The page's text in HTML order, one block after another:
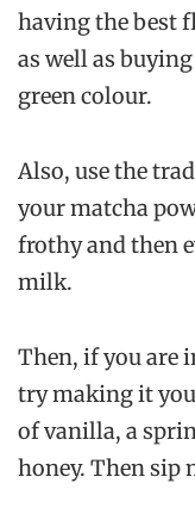
having the best
as well as
green colour.
Also, use the
your matcha
frothy and then
milk.
Then, if you are
try making it
of vanilla, a
honey. Then sip